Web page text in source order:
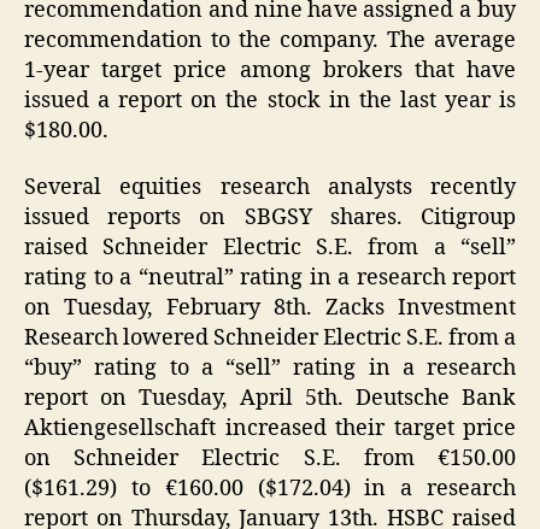
recommendation and nine have assigned a buy
recommendation to the company. The average
1-year target price among brokers that have
issued a report on the stock in the last year is
$180.00.
Several equities research analysts recently
issued reports on SBGSY shares. Citigroup
raised Schneider Electric S.E. from a “sell”
rating to a “neutral” rating in a research report
on Tuesday, February 8th. Zacks Investment
Research lowered Schneider Electric S.E. from a
“buy” rating to a “sell” rating in a research
report on Tuesday, April 5th. Deutsche Bank
Aktiengesellschaft increased their target price
on Schneider Electric S.E. from €150.00
($161.29) to €160.00 ($172.04) in a research
report on Thursday, January 13th. HSBC raised